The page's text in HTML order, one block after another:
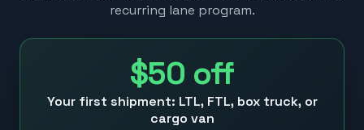
recurring lane program.
$50 off
Your first shipment: LTL, FTL, box truck, or
cargo van